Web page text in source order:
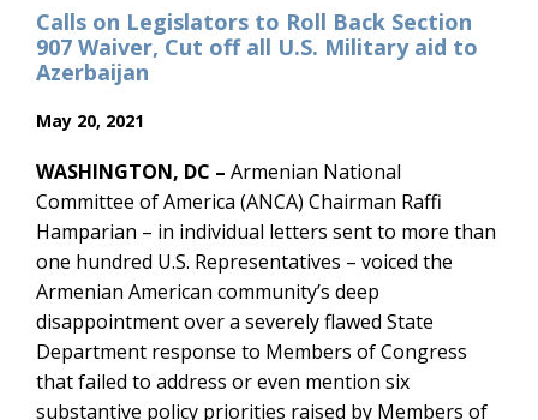
Calls on Legislators to Roll Back Section
907 Waiver, Cut off all U.S. Military aid to
Azerbaijan
May 20, 2021
WASHINGTON, DC – Armenian National
Committee of America (ANCA) Chairman Raffi
Hamparian – in individual letters sent to more than
one hundred U.S. Representatives – voiced the
Armenian American community’s deep
disappointment over a severely flawed State
Department response to Members of Congress
that failed to address or even mention six
substantive policy priorities raised by Members of